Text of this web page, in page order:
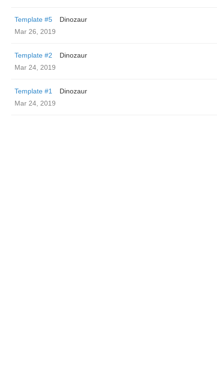
Template #5
Dinozaur
Mar 26, 2019
Template #2
Dinozaur
Mar 24, 2019
Template #1
Dinozaur
Mar 24, 2019